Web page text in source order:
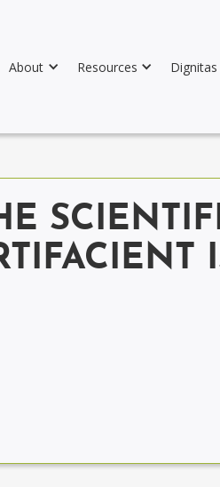
About Resources Dignitas